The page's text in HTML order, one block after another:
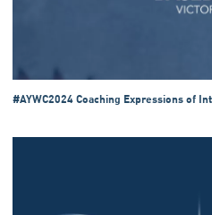
#AYWC2024 Coaching Expressions of